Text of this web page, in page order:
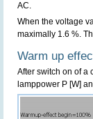
AC.
When the voltage
maximally 1.6 %.
Warm up
After switch on of a
lamppower P [W]